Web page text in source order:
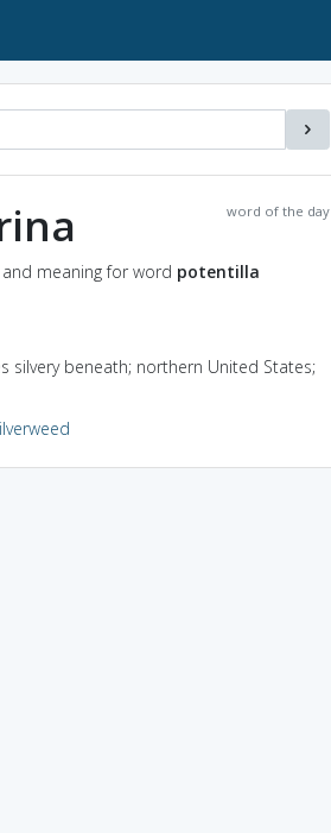
word of the day
meaning for word potentilla
silvery beneath; northern United States;